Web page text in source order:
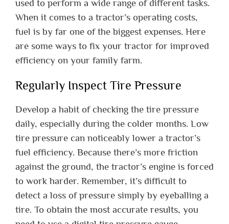
used to perform a wide range of different tasks.
When it comes to a tractor’s operating costs,
fuel is by far one of the biggest expenses. Here
are some ways to fix your tractor for improved
efficiency on your family farm.
Regularly Inspect Tire Pressure
Develop a habit of checking the tire pressure
daily, especially during the colder months. Low
tire pressure can noticeably lower a tractor’s
fuel efficiency. Because there’s more friction
against the ground, the tractor’s engine is forced
to work harder. Remember, it’s difficult to
detect a loss of pressure simply by eyeballing a
tire. To obtain the most accurate results, you